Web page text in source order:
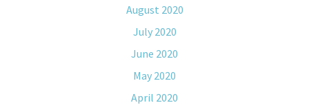
August 2020
July 2020
June 2020
May 2020
April 2020